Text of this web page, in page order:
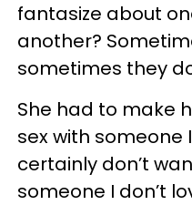
fantasize about
another?
sometimes they
She had to make
sex with someone
certainly don’t
someone I don’t